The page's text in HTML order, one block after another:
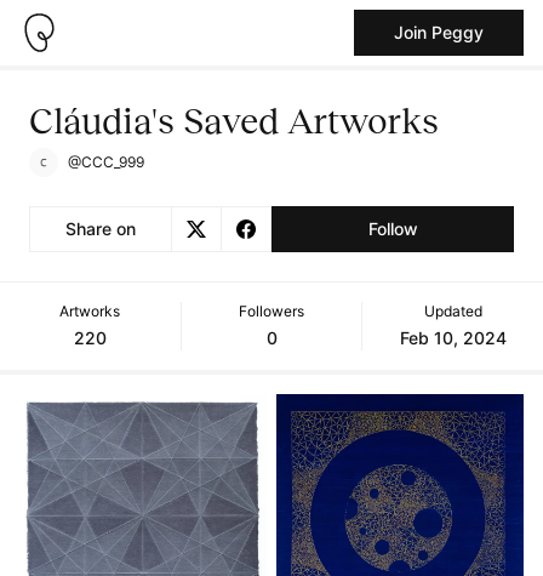
Join Peggy
Cláudia's Saved Artworks
@CCC_999
Share on Follow
Artworks
220
Followers
0
Updated
Feb 10, 2024